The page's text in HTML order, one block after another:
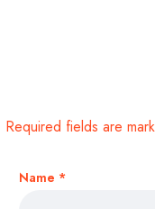
Required fields are
Name *